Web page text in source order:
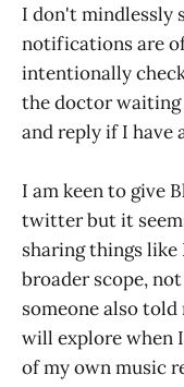
I don't mindlessly
notifications are
intentionally
the doctor waiting
and reply if I have
I am keen to give
twitter but it
sharing things
broader scope,
someone also
will explore when
of my own music